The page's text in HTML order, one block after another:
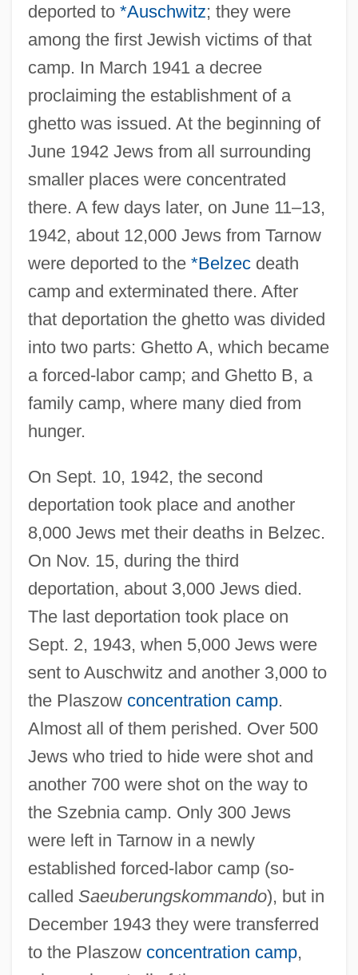
deported to *Auschwitz; they were
among the first Jewish victims of that
camp. In March 1941 a decree
proclaiming the establishment of a
ghetto was issued. At the beginning of
June 1942 Jews from all surrounding
smaller places were concentrated
there. A few days later, on June 11–13,
1942, about 12,000 Jews from Tarnow
were deported to the *Belzecdeath
camp and exterminated there. After
that deportation the ghetto was divided
into two parts: Ghetto A, which became
a forced-labor camp; and Ghetto B, a
family camp, where many died from
hunger.
On Sept. 10, 1942, the second
deportation took place and another
8,000 Jews met their deaths in Belzec.
On Nov. 15, during the third
deportation, about 3,000 Jews died.
The last deportation took place on
Sept. 2, 1943, when 5,000 Jews were
sent to Auschwitz and another 3,000 to
the Plaszow concentration camp.
Almost all of them perished. Over 500
Jews who tried to hide were shot and
another 700 were shot on the way to
the Szebnia camp. Only 300 Jews
were left in Tarnow in a newly
established forced-labor camp (so-
called Saeuberungskommando), but in
December 1943 they were transferred
to the Plaszow concentration camp,